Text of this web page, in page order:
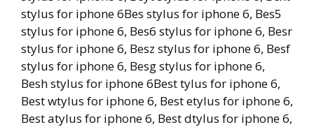
stylus for iphone 6Bes stylus for iphone 6, Bes5
stylus for iphone 6, Bes6 stylus for iphone 6, Besr
stylus for iphone 6, Besz stylus for iphone 6, Besf
stylus for iphone 6, Besg stylus for iphone 6,
Besh stylus for iphone 6Best tylus for iphone 6,
Best wtylus for iphone 6, Best etylus for iphone 6,
Best atylus for iphone 6, Best dtylus for iphone 6,